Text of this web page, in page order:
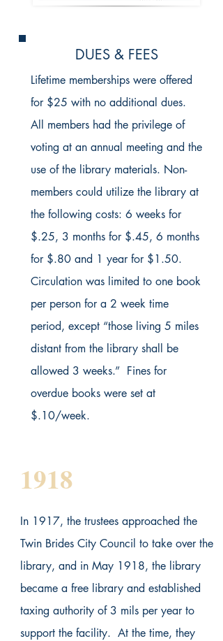
DUES & FEES
Lifetime memberships were offered
for $25 with no additional dues.
All members had the privilege of
voting at an annual meeting and the
use of the library materials. Non-
members could utilize the library at
the following costs: 6 weeks for
$.25, 3 months for $.45, 6 months
for $.80 and 1 year for $1.50.
Circulation was limited to one book
per person for a 2 week time
period, except “those living 5 miles
distant from the library shall be
allowed 3 weeks.” Fines for
overdue books were set at
$.10/week.
1918
In 1917, the trustees approached the
Twin Brides City Council to take over the
library, and in May 1918, the library
became a free library and established
taxing authority of 3 mils per year to
support the facility. At the time, they